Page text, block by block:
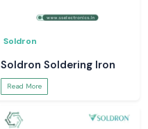
Soldron
Soldron Soldering Iron
Read More